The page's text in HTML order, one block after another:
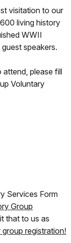
visitation to our
living history
WWII
speakers.
please fill
Voluntary
Services Form
Group
that to us as
registration!